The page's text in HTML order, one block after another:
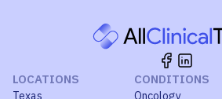
LOCATIONS
Texas
CONDITIONS
Oncology